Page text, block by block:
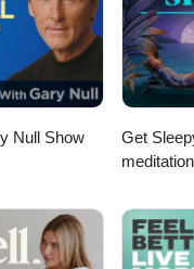
If he does not
Null Show
Get